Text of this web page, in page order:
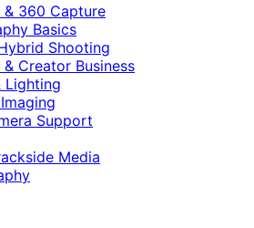
& 360 Capture
Basics
Shooting
Creator Business
Lighting
Support
Media